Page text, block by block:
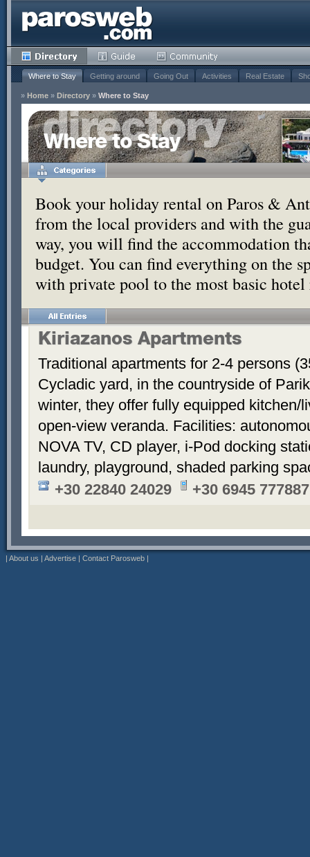
Where to Stay Getting around Going Out Activities Real Estate
» Home » Directory » Where to Stay
Where to Stay
Book your holiday rental on Paros &
from the local providers and with the
way, you will find the accommodation
budget. You can find everything on the
with private pool to the most basic
Kiriazanos Apartments
Traditional apartments for 2-4 persons
Cycladic yard, in the countryside of
winter, they offer fully equipped kitchen/
open-view veranda. Facilities:
NOVA TV, CD player, i-Pod docking
laundry, playground, shaded parking
+30 22840 24029
+30 6945 777887
| About us | Advertise | Contact Parosweb |